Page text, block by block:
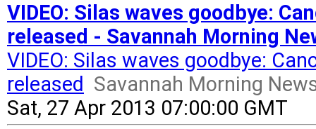
VIDEO: Silas waves goodbye:
released - Savannah Morning
VIDEO: Silas waves goodbye:
released Savannah Morning
Sat, 27 Apr 2013 07:00:00 GMT